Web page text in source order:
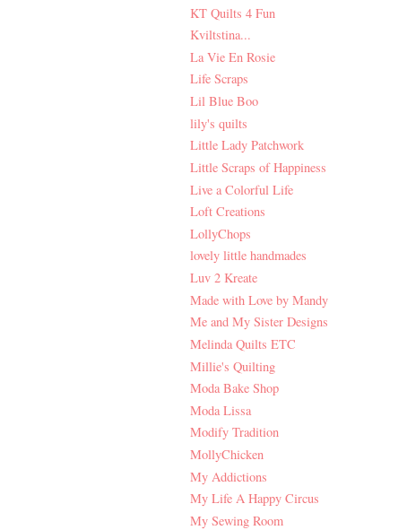
KT Quilts 4 Fun
Kviltstina...
La Vie En Rosie
Life Scraps
Lil Blue Boo
lily's quilts
Little Lady Patchwork
Little Scraps of Happiness
Live a Colorful Life
Loft Creations
LollyChops
lovely little handmades
Luv 2 Kreate
Made with Love by Mandy
Me and My Sister Designs
Melinda Quilts ETC
Millie's Quilting
Moda Bake Shop
Moda Lissa
Modify Tradition
MollyChicken
My Addictions
My Life A Happy Circus
My Sewing Room